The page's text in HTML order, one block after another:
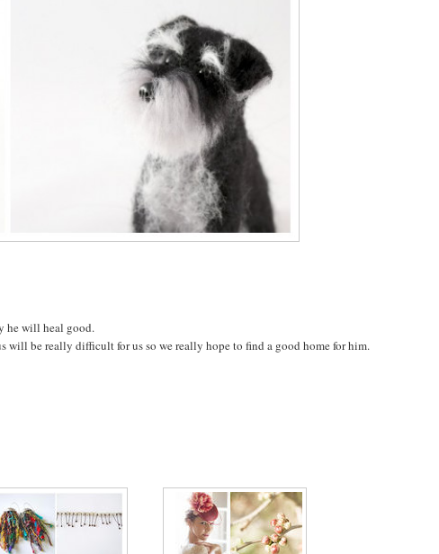
he will heal good.
will be really difficult for us so we really hope to find a good home for him.